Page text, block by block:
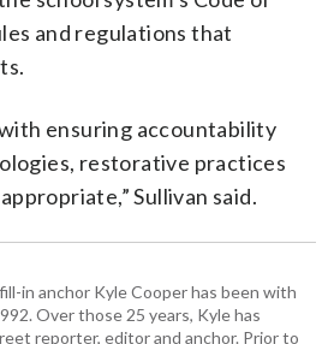
and regulations that
ensuring accountability
restorative practices
Sullivan said.
in anchor Kyle Cooper has been with
Over those 25 years, Kyle has
reporter, editor and anchor. Prior to